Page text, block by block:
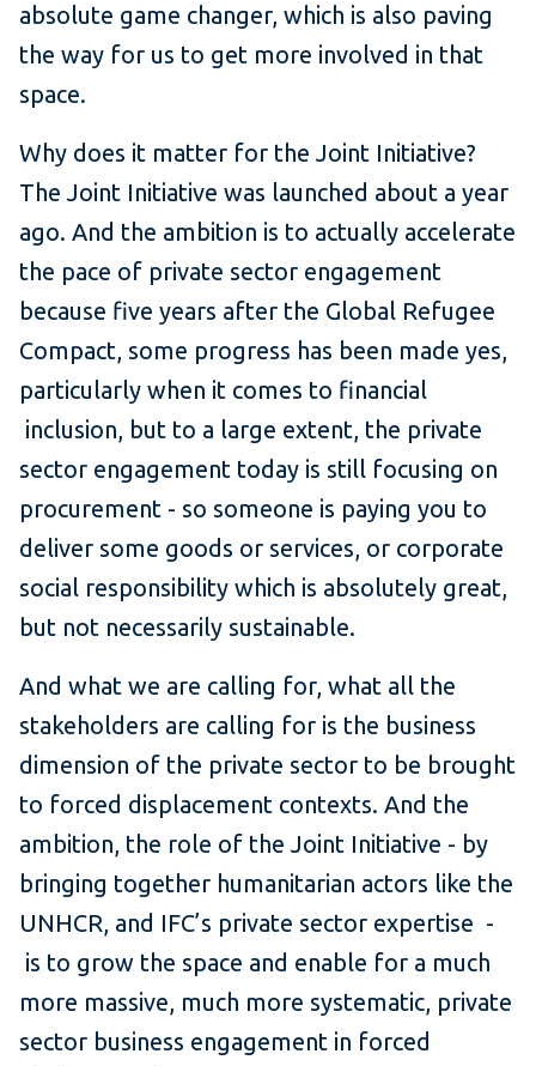
absolute game changer, which is also paving
the way for us to get more involved in that
space.
Why does it matter for the Joint Initiative?
The Joint Initiative was launched about a year
ago. And the ambition is to actually accelerate
the pace of private sector engagement
because five years after the Global Refugee
Compact, some progress has been made yes,
particularly when it comes to financial
inclusion, but to a large extent, the private
sector engagement today is still focusing on
procurement - so someone is paying you to
deliver some goods or services, or corporate
social responsibility which is absolutely great,
but not necessarily sustainable.
And what we are calling for, what all the
stakeholders are calling for is the business
dimension of the private sector to be brought
to forced displacement contexts. And the
ambition, the role of the Joint Initiative - by
bringing together humanitarian actors like the
UNHCR, and IFC’s private sector expertise -
is to grow the space and enable for a much
more massive, much more systematic, private
sector business engagement in forced